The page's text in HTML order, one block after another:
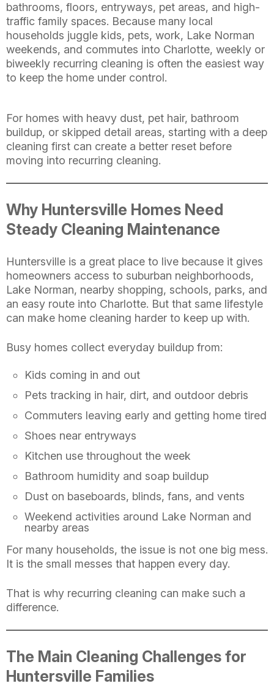
bathrooms, floors, entryways, pet areas, and high-
traffic family spaces. Because many local
households juggle kids, pets, work, Lake Norman
weekends, and commutes into Charlotte, weekly or
biweekly recurring cleaning is often the easiest way
to keep the home under control.
For homes with heavy dust, pet hair, bathroom
buildup, or skipped detail areas, starting with a deep
cleaning first can create a better reset before
moving into recurring cleaning.
Why Huntersville Homes Need
Steady Cleaning Maintenance
Huntersville is a great place to live because it gives
homeowners access to suburban neighborhoods,
Lake Norman, nearby shopping, schools, parks, and
an easy route into Charlotte. But that same lifestyle
can make home cleaning harder to keep up with.
Busy homes collect everyday buildup from:
Kids coming in and out
Pets tracking in hair, dirt, and outdoor debris
Commuters leaving early and getting home tired
Shoes near entryways
Kitchen use throughout the week
Bathroom humidity and soap buildup
Dust on baseboards, blinds, fans, and vents
Weekend activities around Lake Norman and
nearby areas
For many households, the issue is not one big mess.
It is the small messes that happen every day.
That is why recurring cleaning can make such a
difference.
The Main Cleaning Challenges for
Huntersville Families